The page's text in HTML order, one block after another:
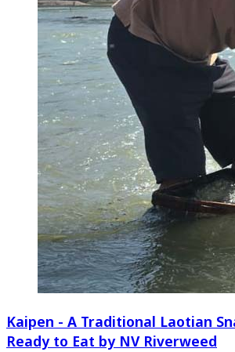
Kaipen - A Traditional Laotian
Ready to Eat by NV Riverweed